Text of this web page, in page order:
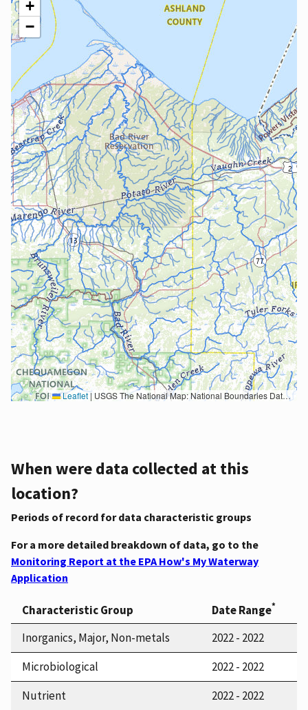
+
−
Leaflet| USGS The National Map: National Boundaries Dataset, 3DEP Elevation Program, Geographic Names Information System, National Hydrography Dataset, National Land Cover Database, National Structures Dataset, and National Transportation Dataset; USGS Global Ecosystems; U.S. Census Bureau TIGER/Line data; USFS Road data; Natural Earth Data; U.S. Department of State HIU; NOAA National Centers for Environmental Information. Data refreshed October 27, 2025-v2.1
When were data collected at this
location?
Periods of record for data characteristic groups
For a more detailed breakdown of data, go to the
Monitoring Report at the EPA How's My Waterway
Application
Characteristic Group Date Range*
Inorganics, Major, Non-metals
2022 - 2022
Microbiological
2022 - 2022
Nutrient
2022 - 2022